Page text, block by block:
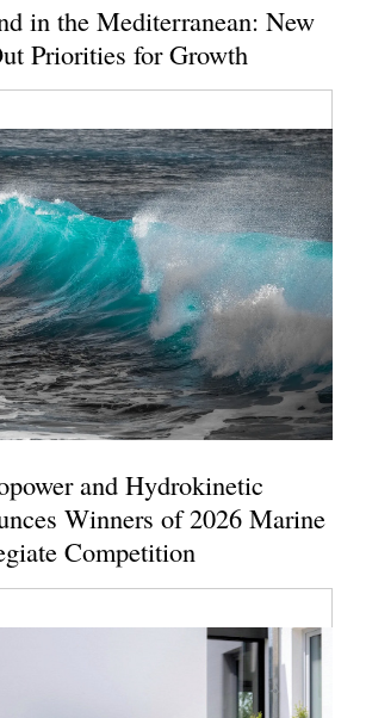
in the Mediterranean: New
Priorities for Growth
and Hydrokinetic
Winners of 2026 Marine
Competition